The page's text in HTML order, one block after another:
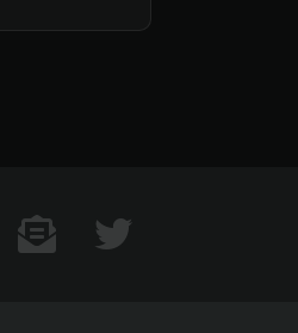
Contact US